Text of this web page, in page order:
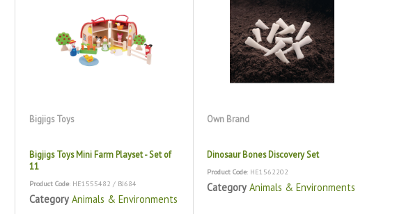
Bigjigs Toys
Bigjigs Toys Mini Farm Playset - Set of
11
Product Code: HE1555482 / BJ684
Category Animals & Environments
Own Brand
Dinosaur Bones Discovery Set
Product Code: HE1562202
Category Animals & Environments